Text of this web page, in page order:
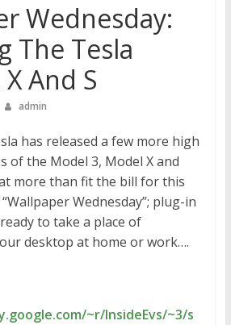
Wednesday:
The Tesla
And S
admin
has released a few more high
of the Model 3, Model X and
more than fit the bill for this
Wednesday”; plug-in
to take a place of
desktop at home or work….
~r/InsideEvs/~3/s